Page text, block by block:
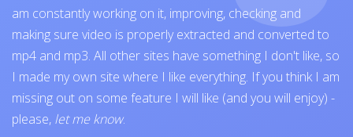
am constantly working on it, improving, checking and
making sure video is properly extracted and converted to
mp4 and mp3. All other sites have something I don't like, so
I made my own site where I like everything. If you think I am
missing out on some feature I will like (and you will enjoy) -
please, let me know.